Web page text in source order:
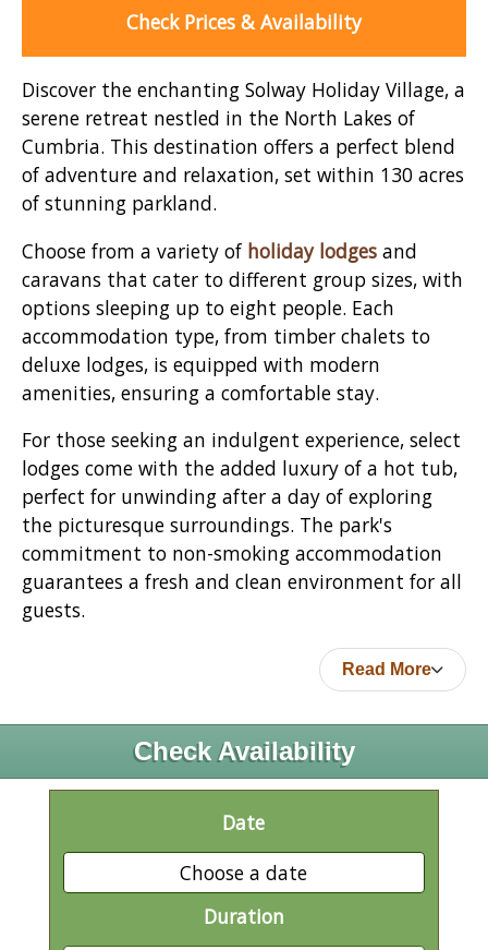
Check Prices & Availability
Discover the enchanting Solway Holiday Village, a
serene retreat nestled in the North Lakes of
Cumbria. This destination offers a perfect blend
of adventure and relaxation, set within 130 acres
of stunning parkland.
Choose from a variety of holiday lodges and
caravans that cater to different group sizes, with
options sleeping up to eight people. Each
accommodation type, from timber chalets to
deluxe lodges, is equipped with modern
amenities, ensuring a comfortable stay.
For those seeking an indulgent experience, select
lodges come with the added luxury of a hot tub,
perfect for unwinding after a day of exploring
the picturesque surroundings. The park's
commitment to non-smoking accommodation
guarantees a fresh and clean environment for all
guests.
Read More
Check Availability
Date
Choose a date
Duration